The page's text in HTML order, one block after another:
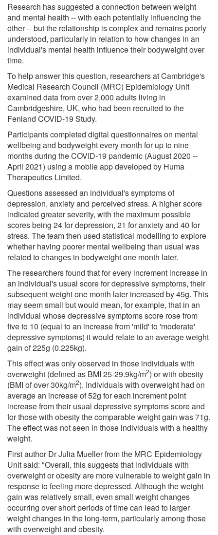
Research has suggested a connection between weight
and mental health -- with each potentially influencing the
other -- but the relationship is complex and remains poorly
understood, particularly in relation to how changes in an
individual's mental health influence their bodyweight over
time.
To help answer this question, researchers at Cambridge's
Medical Research Council (MRC) Epidemiology Unit
examined data from over 2,000 adults living in
Cambridgeshire, UK, who had been recruited to the
Fenland COVID-19 Study.
Participants completed digital questionnaires on mental
wellbeing and bodyweight every month for up to nine
months during the COVID-19 pandemic (August 2020 --
April 2021) using a mobile app developed by Huma
Therapeutics Limited.
Questions assessed an individual's symptoms of
depression, anxiety and perceived stress. A higher score
indicated greater severity, with the maximum possible
scores being 24 for depression, 21 for anxiety and 40 for
stress. The team then used statistical modelling to explore
whether having poorer mental wellbeing than usual was
related to changes in bodyweight one month later.
The researchers found that for every increment increase in
an individual's usual score for depressive symptoms, their
subsequent weight one month later increased by 45g. This
may seem small but would mean, for example, that in an
individual whose depressive symptoms score rose from
five to 10 (equal to an increase from 'mild' to 'moderate'
depressive symptoms) it would relate to an average weight
gain of 225g (0.225kg).
This effect was only observed in those individuals with
overweight (defined as BMI 25-29.9kg/m2) or with obesity
(BMI of over 30kg/m2). Individuals with overweight had on
average an increase of 52g for each increment point
increase from their usual depressive symptoms score and
for those with obesity the comparable weight gain was 71g.
The effect was not seen in those individuals with a healthy
weight.
First author Dr Julia Mueller from the MRC Epidemiology
Unit said: "Overall, this suggests that individuals with
overweight or obesity are more vulnerable to weight gain in
response to feeling more depressed. Although the weight
gain was relatively small, even small weight changes
occurring over short periods of time can lead to larger
weight changes in the long-term, particularly among those
with overweight and obesity.